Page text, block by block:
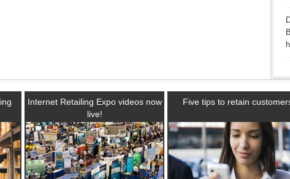
Internet Retailing Expo videos now
live!
Five tips to retain